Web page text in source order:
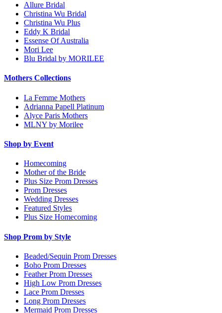
Allure Bridal
Christina Wu Bridal
Christina Wu Plus
Eddy K Bridal
Essense Of Australia
Mori Lee
Blu Bridal by MORILEE
Mothers Collections
La Femme Mothers
Adrianna Papell Platinum
Alyce Paris Mothers
MLNY by Morilee
Shop by Event
Homecoming
Mother of the Bride
Plus Size Prom Dresses
Prom Dresses
Wedding Dresses
Featured Styles
Plus Size Homecoming
Shop Prom by Style
Beaded/Sequin Prom Dresses
Boho Prom Dresses
Feather Prom Dresses
High Low Prom Dresses
Lace Prom Dresses
Long Prom Dresses
Mermaid Prom Dresses